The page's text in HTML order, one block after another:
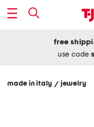
free
use code
made in italy / jewelry